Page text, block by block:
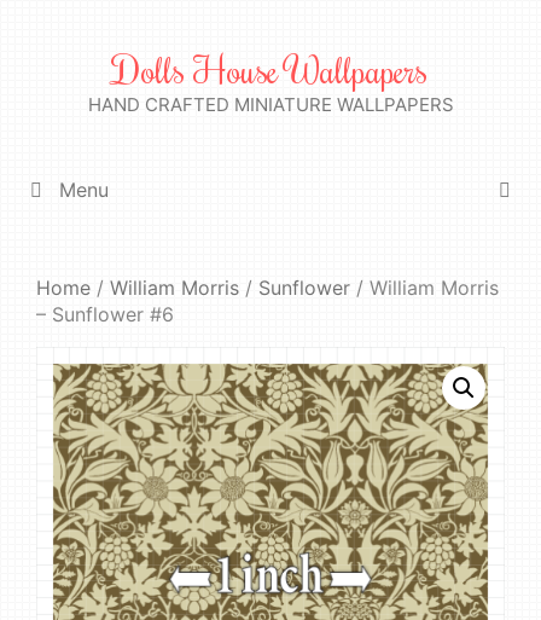
Dolls House Wallpapers
HAND CRAFTED MINIATURE WALLPAPERS
Menu
Home / William Morris / Sunflower / William Morris
– Sunflower #6